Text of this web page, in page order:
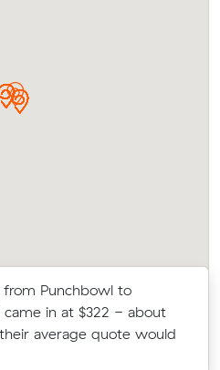
from Punchbowl to
came in at $322 - about
average quote would